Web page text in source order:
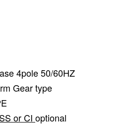
4pole 50/60HZ
Gear type
SS or CI optional